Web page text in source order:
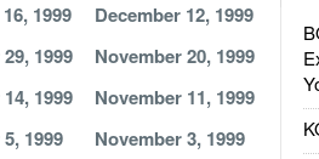
1999
December 12, 1999
1999
November 20, 1999
1999
November 11, 1999
1999
November 3, 1999